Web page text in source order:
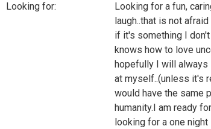
Looking for:
Looking for a fun,
laugh..that is not
if it's something I
knows how to love
hopefully I will always
at myself..(unless it's
would have the same
humanity.I am ready
looking for a one